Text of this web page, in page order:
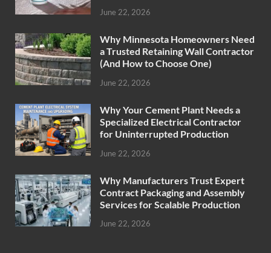
June 22, 2026
Why Minnesota Homeowners Need
a Trusted Retaining Wall Contractor
(And How to Choose One)
June 22, 2026
Why Your Cement Plant Needs a
Specialized Electrical Contractor
for Uninterrupted Production
June 22, 2026
Why Manufacturers Trust Expert
Contract Packaging and Assembly
Services for Scalable Production
June 22, 2026